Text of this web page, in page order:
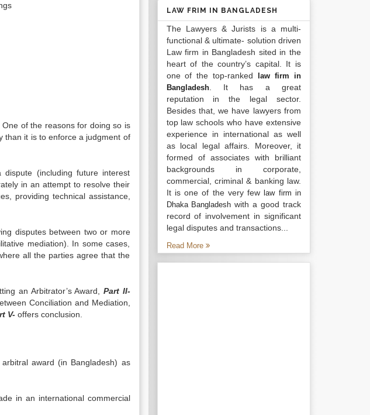
of the reasons for doing so is
than it is to enforce a judgment of
(including future interest
in an attempt to resolve their
providing technical assistance,
disputes between two or more
mediation). In some cases,
all the parties agree that the
an Arbitrator’s Award, Part II-
Conciliation and Mediation,
V- offers conclusion.
award (in Bangladesh) as
in an international commercial
LAW FRIM IN BANGLADESH
The Lawyers & Jurists is a multi-
functional & ultimate- solution driven
Law firm in Bangladesh sited in the
heart of the country’s capital. It is
one of the top-ranked
law firm in
Bangladesh. It has a great
reputation in the legal sector.
Besides that, we have lawyers from
top law schools who have extensive
experience in international as well
as local legal affairs. Moreover, it
formed of associates with brilliant
backgrounds in corporate,
commercial, criminal & banking law.
It is one of the very fewlaw firm in
Dhaka Bangladesh with a good track
record of involvement in significant
legal disputes and transactions...
Read More